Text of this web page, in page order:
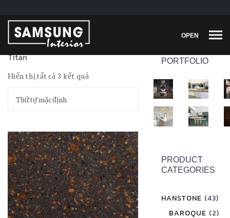
OPEN
Titan
Hiển thị tất cả 3 kết quả
PORTFOLIO
PRODUCT
CATEGORIES
HANSTONE (43)
BAROQUE (2)